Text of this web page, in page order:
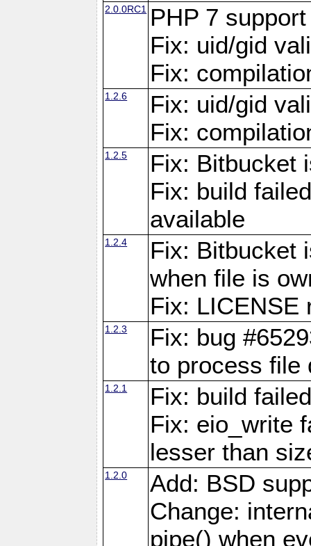
2.0.0RC1
PHP 7 support
Fix: uid/gid
Fix:
1.2.6
Fix: uid/gid
Fix:
1.2.5
Fix: Bitbucket
Fix: build
available
1.2.4
Fix: Bitbucket
when file is
Fix: LICENSE
1.2.3
Fix: bug
to process file
1.2.1
Fix: build
Fix: eio_write
lesser than
1.2.0
Add: BSD
Change:
pipe() when